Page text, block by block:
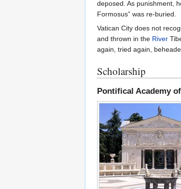
deposed. As punishment,
Formosus” was re-buried.
Vatican City does not
and thrown in the River
again, tried again,
Scholarship
Pontifical Academy